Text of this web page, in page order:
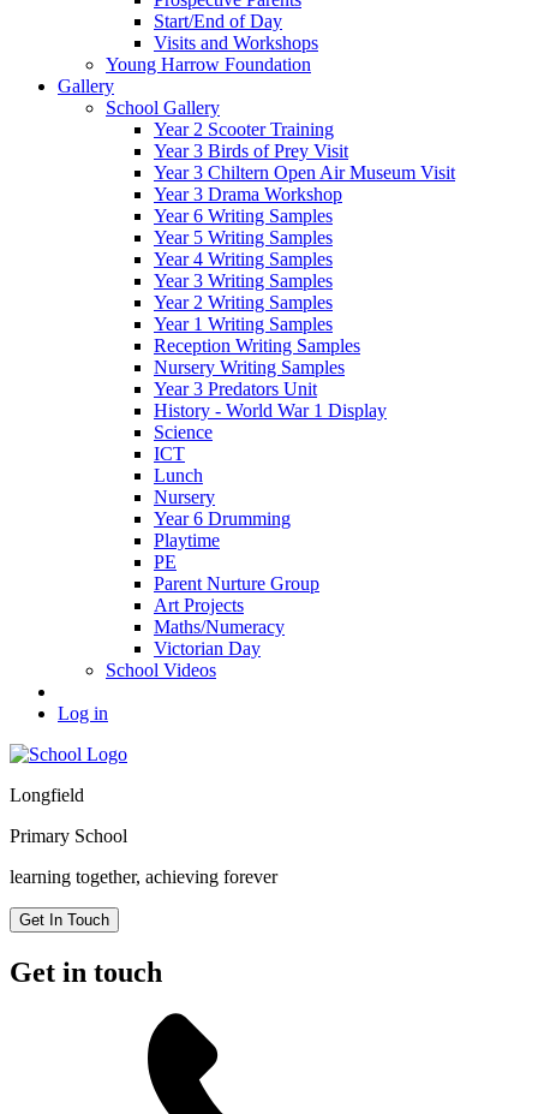
Start/End of Day
Visits and Workshops
Young Harrow Foundation
Gallery
School Gallery
Year 2 Scooter Training
Year 3 Birds of Prey Visit
Year 3 Chiltern Open Air Museum Visit
Year 3 Drama Workshop
Year 6 Writing Samples
Year 5 Writing Samples
Year 4 Writing Samples
Year 3 Writing Samples
Year 2 Writing Samples
Year 1 Writing Samples
Reception Writing Samples
Nursery Writing Samples
Year 3 Predators Unit
History - World War 1 Display
Science
ICT
Lunch
Nursery
Year 6 Drumming
Playtime
PE
Parent Nurture Group
Art Projects
Maths/Numeracy
Victorian Day
School Videos
Log in
Longfield
Primary School
learning together, achieving forever
Get In Touch
Get in touch